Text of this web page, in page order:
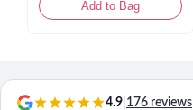
Net Qty: 1 Pair
Add to Bag
4.9 176 reviews